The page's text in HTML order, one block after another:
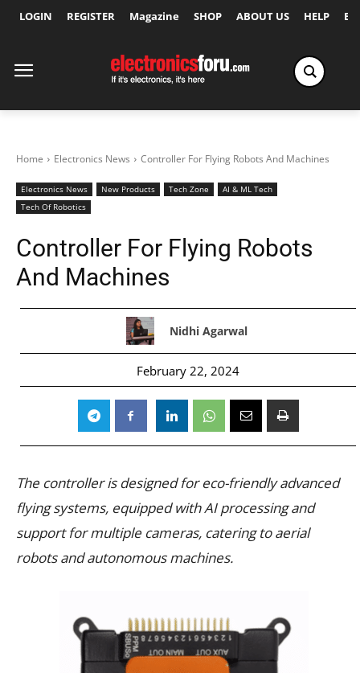
LOGIN REGISTER Magazine SHOP ABOUT US HELP
Home Electronics News Controller For Flying Robots And Machines
Electronics News New Products Tech Zone
AI & ML Tech
Tech Of Robotics
Controller For Flying Robots
And Machines
Nidhi Agarwal
February 22, 2024
The controller is designed for eco-friendly advanced
flying systems, equipped with AI processing and
support for multiple cameras, catering to aerial
robots and autonomous machines.